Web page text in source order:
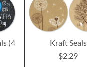
(4
Kraft Seals
$2.29